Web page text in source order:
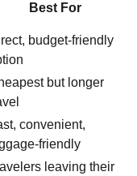
Best For
budget-friendly
but longer
convenient,
friendly
leaving their